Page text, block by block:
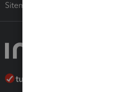
Sitemap